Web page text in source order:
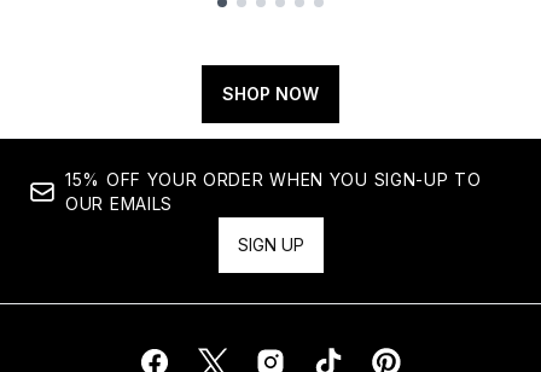
SHOP NOW
15% OFF YOUR ORDER WHEN YOU SIGN-UP TO
OUR EMAILS
SIGN UP